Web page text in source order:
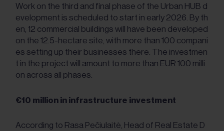
Work on the third and final phase of the Urban HUB d
evelopment is scheduled to start in early 2026. By th
en, 12 commercial buildings will have been developed
on the 12.5-hectare site, with more than 100 compani
es setting up their businesses there. The investmen
t in the project will amount to more than EUR 100 milli
on across all phases.
€10 million in infrastructure investment
According to Rasa Pečiulaitė, Head of Real Estate D